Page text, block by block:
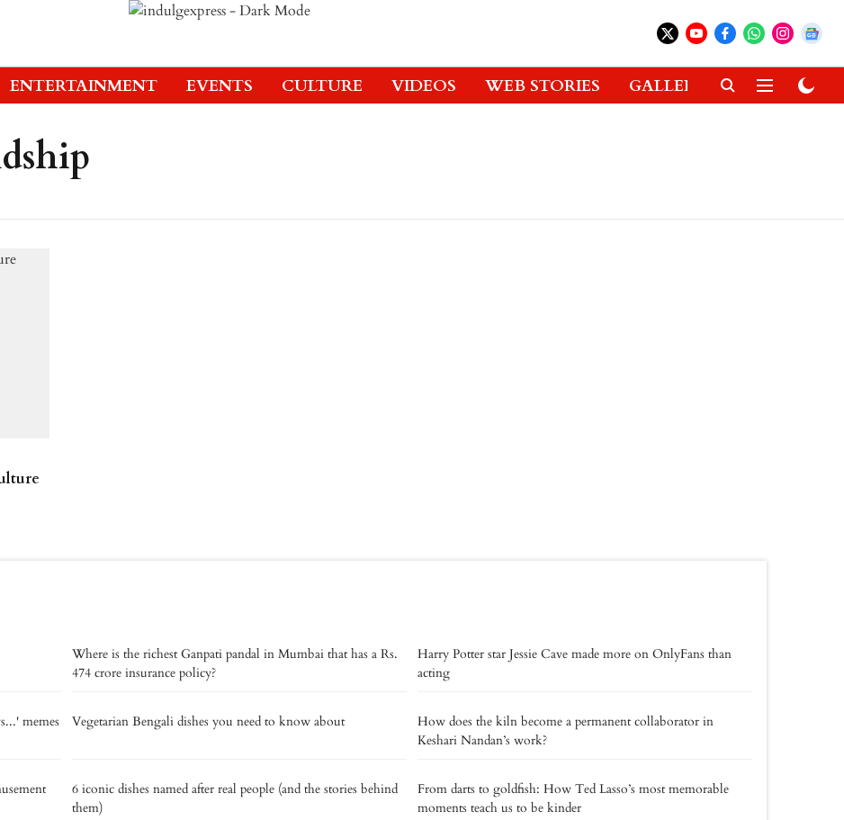
ENTERTAINMENT EVENTS CULTURE VIDEOS WEB STORIES GALLERIES GADGETS
Where is the richest Ganpati pandal in Mumbai that has a Rs.
474 crore insurance policy?
Harry Potter star Jessie Cave made more on OnlyFans than
acting
memes Vegetarian Bengali dishes you need to know about
How does the kiln become a permanent collaborator in
Keshari Nandan’s work?
6 iconic dishes named after real people (and the stories behind
them)
From darts to goldfish: How Ted Lasso’s most memorable
moments teach us to be kinder